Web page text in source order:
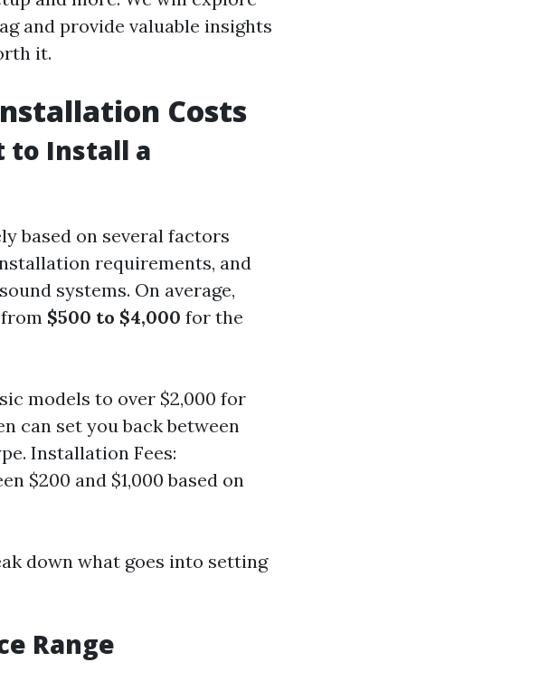
and provide valuable insights
it.
Costs
to Install a
based on several factors
requirements, and
systems. On average,
$500 to $4,000 for the
models to over $2,000 for
can set you back between
Installation Fees:
$200 and $1,000 based on
down what goes into setting
Range